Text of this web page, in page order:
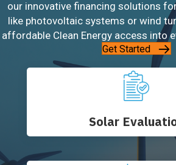
our innovative financing solutions
like photovoltaic systems or wind
affordable Clean Energy access into
Get Started
Solar